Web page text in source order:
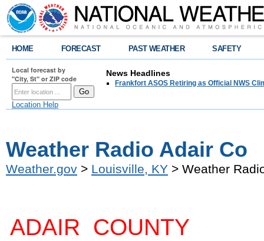
HOME FORECAST PAST WEATHER SAFETY
Local forecast by
"City, St" or ZIP code
Location Help
News Headlines
Frankfort ASOS Retiring as Official NWS
Weather Radio Adair Co
Weather.gov > Louisville, KY > Weather
ADAIR COUNTY